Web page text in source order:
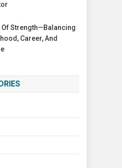
Of Strength—Balancing
Career, And